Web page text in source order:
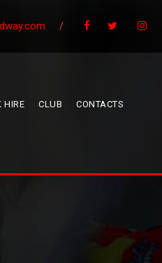
/
HIRE CLUB CONTACTS